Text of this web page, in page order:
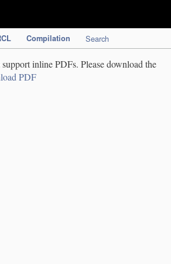
Compilation Search
inline PDFs. Please download the
PDF